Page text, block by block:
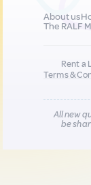
About us
The RALF
Rent a
Terms &
All new
be